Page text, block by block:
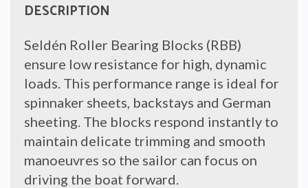
DESCRIPTION
Seldén Roller Bearing Blocks (RBB)
ensure low resistance for high, dynamic
loads. This performance range is ideal for
spinnaker sheets, backstays and German
sheeting. The blocks respond instantly to
maintain delicate trimming and smooth
manoeuvres so the sailor can focus on
driving the boat forward.